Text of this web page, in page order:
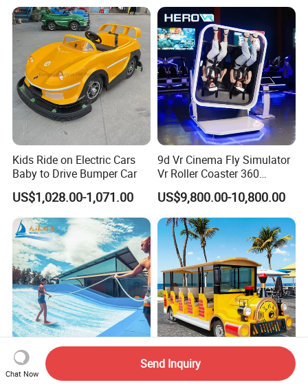
Kids Ride on Electric Cars
Baby to Drive Bumper Car
US$1,028.00-1,071.00
9d Vr Cinema Fly Simulator
Vr Roller Coaster 360
Degree Rotating Flight
Simulator
US$9,800.00-10,800.00
Dalang Factory Surf
New Product 14 Seats Train
Chat Now
Send Inquiry